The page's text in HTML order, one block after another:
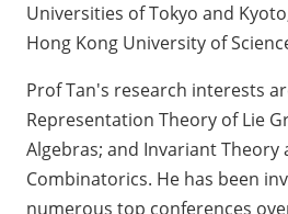
Universities of Tokyo and
Hong Kong University of
Prof Tan's research interests
Representation Theory of Lie
Algebras; and Invariant Theory
Combinatorics. He has been
numerous top conferences